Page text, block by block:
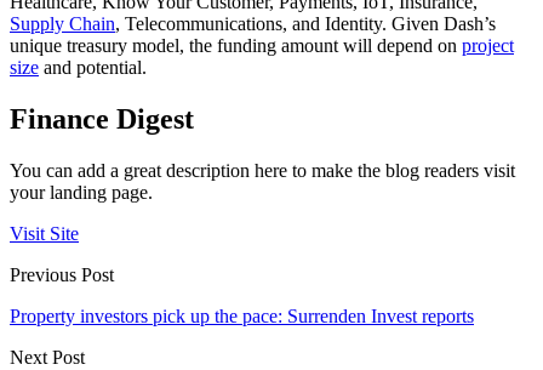
Supply Chain, Telecommunications, and Identity. Given Dash’s
unique treasury model, the funding amount will depend on project
size and potential.
Finance Digest
You can add a great description here to make the blog readers visit
your landing page.
Visit Site
Previous Post
Property investors pick up the pace: Surrenden Invest reports
Next Post